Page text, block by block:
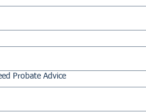
Probate Advice